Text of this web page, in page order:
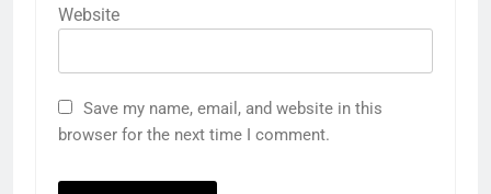
Website
Save my name, email, and website in this
browser for the next time I comment.